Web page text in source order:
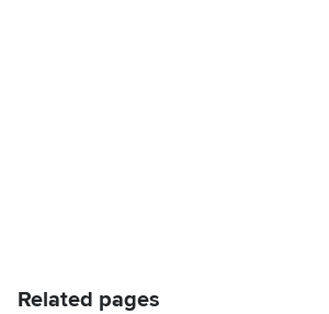
Related pages